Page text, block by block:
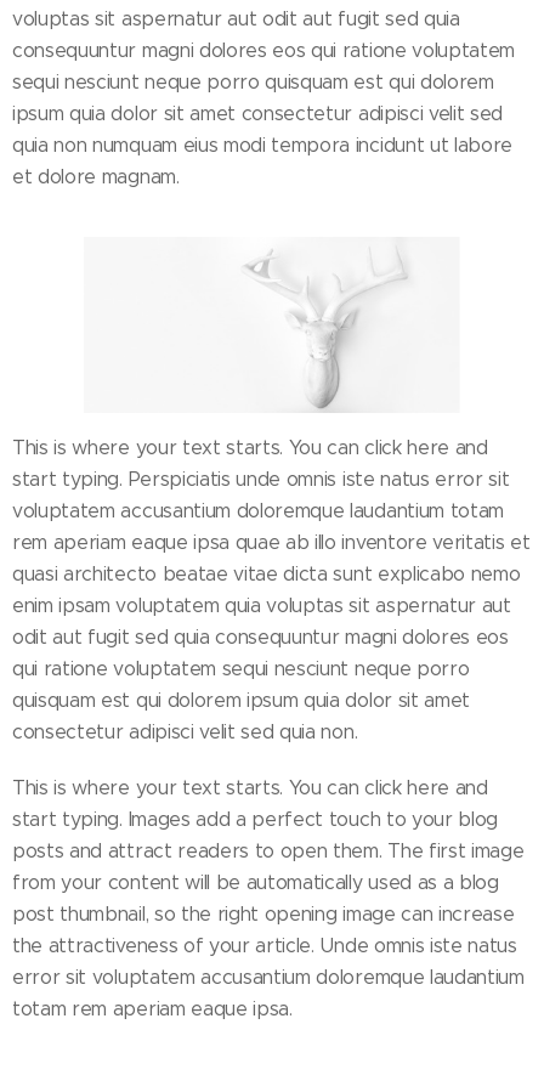
voluptas sit aspernatur aut odit aut fugit sed quia
consequuntur magni dolores eos qui ratione voluptatem
sequi nesciunt neque porro quisquam est qui dolorem
ipsum quia dolor sit amet consectetur adipisci velit sed
quia non numquam eius modi tempora incidunt ut labore
et dolore magnam.
This is where your text starts. You can click here and
start typing. Perspiciatis unde omnis iste natus error sit
voluptatem accusantium doloremque laudantium totam
rem aperiam eaque ipsa quae ab illo inventore veritatis et
quasi architecto beatae vitae dicta sunt explicabo nemo
enim ipsam voluptatem quia voluptas sit aspernatur aut
odit aut fugit sed quia consequuntur magni dolores eos
qui ratione voluptatem sequi nesciunt neque porro
quisquam est qui dolorem ipsum quia dolor sit amet
consectetur adipisci velit sed quia non.
This is where your text starts. You can click here and
start typing. Images add a perfect touch to your blog
posts and attract readers to open them. The first image
from your content will be automatically used as a blog
post thumbnail, so the right opening image can increase
the attractiveness of your article. Unde omnis iste natus
error sit voluptatem accusantium doloremque laudantium
totam rem aperiam eaque ipsa.